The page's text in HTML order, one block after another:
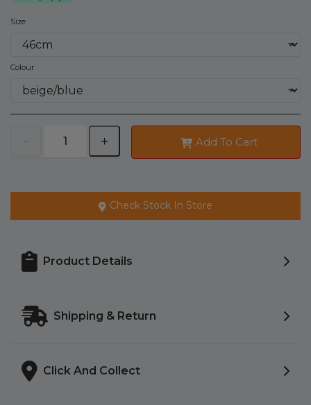
Size
Colour
Add To Cart
Check Stock In Store
Product Details
Shipping & Return
Click And Collect